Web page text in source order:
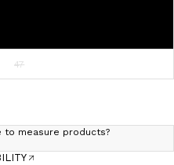
47
to measure products?